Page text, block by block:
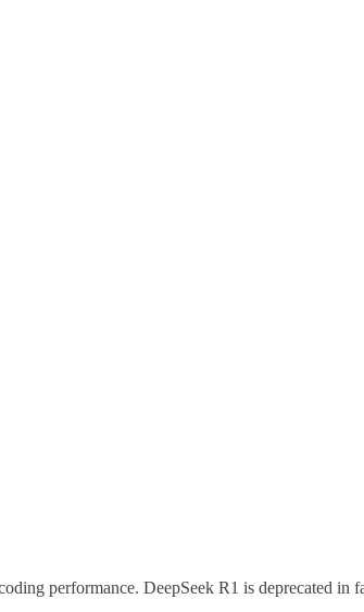
performance. DeepSeek R1 is deprecated in